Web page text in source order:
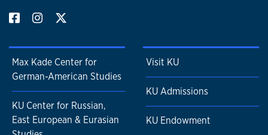
Max Kade Center for
German-American Studies
KU Center for Russian,
East European & Eurasian
Visit KU
KU Admissions
KU Endowment